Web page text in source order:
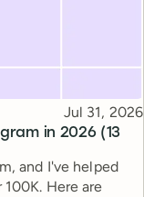
in 2026 (13
Published
Jul 31, 2026
and I've helped
Here are